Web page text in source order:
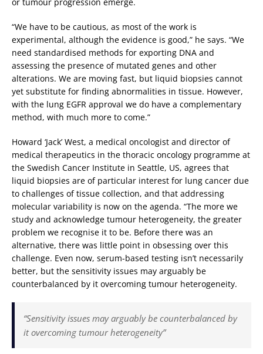
“We have to be cautious, as most of the work is
experimental, although the evidence is good,” he says. “We
need standardised methods for exporting DNA and
assessing the presence of mutated genes and other
alterations. We are moving fast, but liquid biopsies cannot
yet substitute for finding abnormalities in tissue. However,
with the lung EGFR approval we do have a complementary
method, with much more to come.”
Howard ‘Jack’ West, a medical oncologist and director of
medical therapeutics in the thoracic oncology programme at
the Swedish Cancer Institute in Seattle, US, agrees that
liquid biopsies are of particular interest for lung cancer due
to challenges of tissue collection, and that addressing
molecular variability is now on the agenda. “The more we
study and acknowledge tumour heterogeneity, the greater
problem we recognise it to be. Before there was an
alternative, there was little point in obsessing over this
challenge. Even now, serum-based testing isn’t necessarily
better, but the sensitivity issues may arguably be
counterbalanced by it overcoming tumour heterogeneity.
“Sensitivity issues may arguably be counterbalanced by
it overcoming tumour heterogeneity”